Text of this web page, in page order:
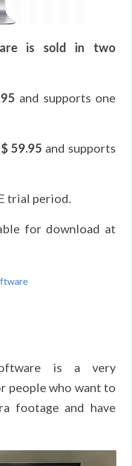
is sold in two
and supports one
$ 59.95 and supports
trial period.
for download at
is a very
people who want to
footage and have